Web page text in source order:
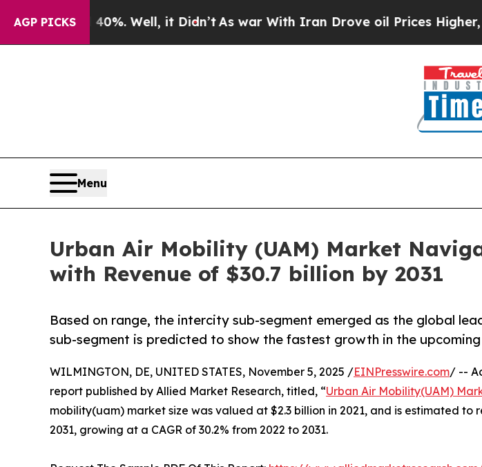
AGP PICKS
Well, it Didn’t As war With Iran Drove oil Prices Higher, Trump
Menu
Urban Air Mobility (UAM) Market
with Revenue of $30.7 billion by 2031
Based on range, the intercity sub-segment emerged as the global
sub-segment is predicted to show the fastest growth in the
WILMINGTON, DE, UNITED STATES, November 5, 2025 /EINPresswire.com/ --
report published by Allied Market Research, titled, “Urban Air Mobility(UAM)
mobility(uam) market size was valued at $2.3 billion in 2021, and is estimated to
2031, growing at a CAGR of 30.2% from 2022 to 2031.